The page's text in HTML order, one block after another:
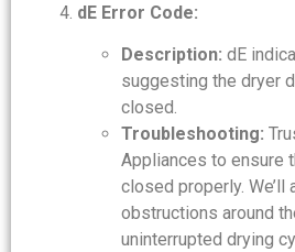
dE Error Code:
Description: dE
suggesting the dryer
closed.
Troubleshooting:
Appliances to ensure
closed properly.
obstructions around
uninterrupted drying